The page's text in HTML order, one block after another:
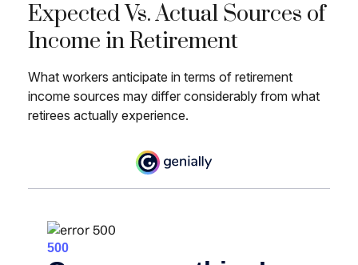
Expected Vs. Actual Sources of
Income in Retirement
What workers anticipate in terms of retirement
income sources may differ considerably from what
retirees actually experience.